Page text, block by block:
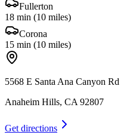
Fullerton
18 min (10 miles)
Corona
15 min (10 miles)
5568 E Santa Ana Canyon Rd
Anaheim Hills, CA 92807
Get directions